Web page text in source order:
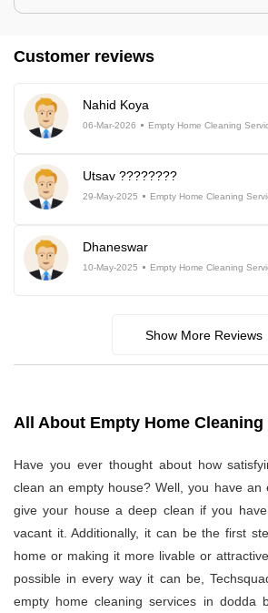
Customer reviews
Nahid Koya
06-Mar-2026 Empty Home Cleaning
Utsav ????????
29-May-2025 Empty Home Cleaning
Dhaneswar
10-May-2025 Empty Home Cleaning
Show More Reviews
All About Empty Home Cleaning
Have you ever thought about how
clean an empty house? Well, you have an
give your house a deep clean if you
vacant it. Additionally, it can be the first
home or making it more livable or
possible in every way it can be,
empty home cleaning services in dodda